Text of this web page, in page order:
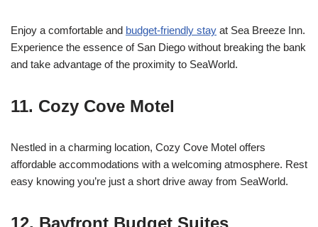
Enjoy a comfortable and budget-friendly stay at Sea Breeze Inn.
Experience the essence of San Diego without breaking the bank
and take advantage of the proximity to SeaWorld.
11. Cozy Cove Motel
Nestled in a charming location, Cozy Cove Motel offers
affordable accommodations with a welcoming atmosphere. Rest
easy knowing you’re just a short drive away from SeaWorld.